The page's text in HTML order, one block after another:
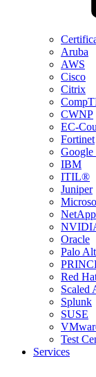
Aruba
AWS
Cisco
Citrix
CWNP
EC-
Fortinet
Google
IBM
ITIL®
Juniper
NetApp
Oracle
Palo
Red
Scaled
Splunk
SUSE
Test
Services